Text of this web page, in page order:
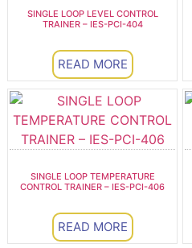
SINGLE LOOP LEVEL CONTROL
TRAINER – IES-PCI-404
READ MORE
SINGLE LOOP TEMPERATURE
CONTROL TRAINER – IES-PCI-406
READ MORE